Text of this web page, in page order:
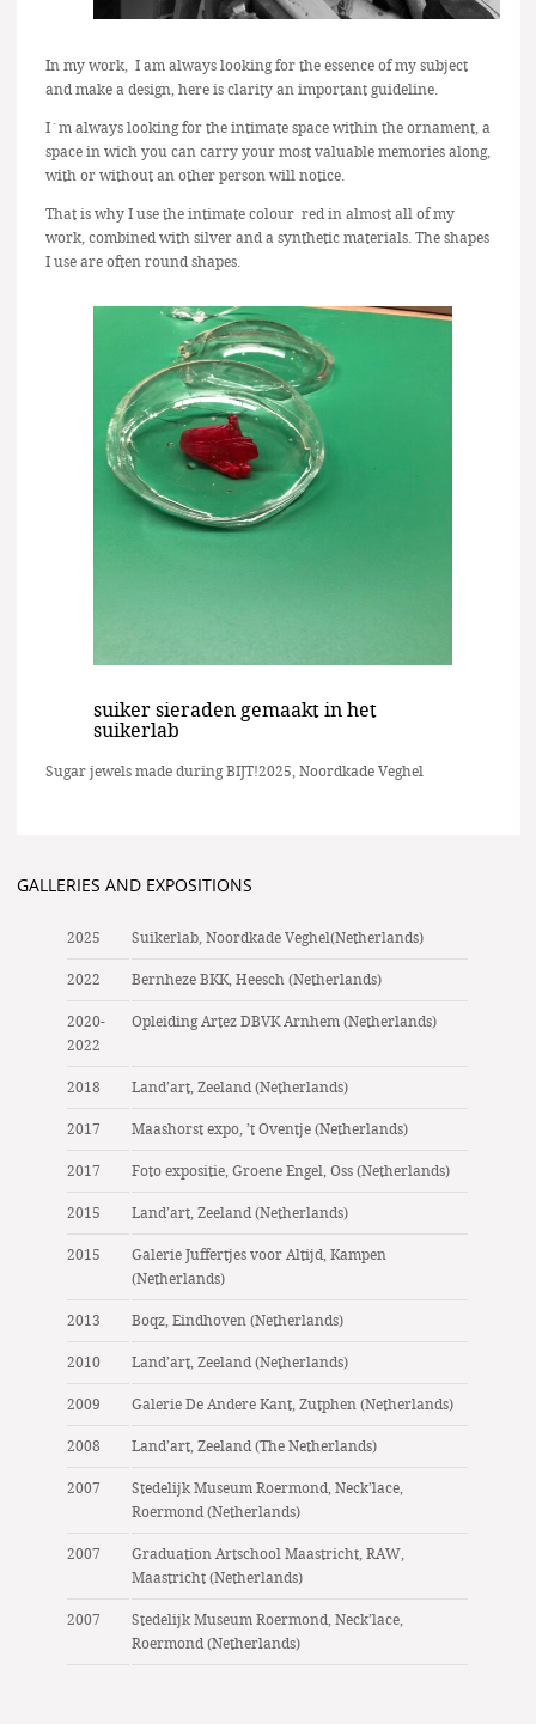
In my work, I am always looking for the essence of my subject
and make a design, here is clarity an important guideline.
I´m always looking for the intimate space within the ornament, a
space in wich you can carry your most valuable memories along,
with or without an other person will notice.
That is why I use the intimate colour red in almost all of my
work, combined with silver and a synthetic materials. The shapes
I use are often round shapes.
suiker sieraden gemaakt in het
suikerlab
Sugar jewels made during BIJT!2025, Noordkade Veghel
GALLERIES AND EXPOSITIONS
2025 Suikerlab, Noordkade Veghel(Netherlands)
2022 Bernheze BKK, Heesch (Netherlands)
2020-
2022
Opleiding Artez DBVK Arnhem (Netherlands)
2018 Land’art, Zeeland (Netherlands)
2017 Maashorst expo, ’t Oventje (Netherlands)
2017 Foto expositie, Groene Engel, Oss (Netherlands)
2015 Land’art, Zeeland (Netherlands)
2015
Galerie Juffertjes voor Altijd, Kampen
(Netherlands)
2013 Boqz, Eindhoven (Netherlands)
2010 Land’art, Zeeland (Netherlands)
2009 Galerie De Andere Kant, Zutphen (Netherlands)
2008 Land’art, Zeeland (The Netherlands)
2007
Stedelijk Museum Roermond, Neck’lace,
Roermond (Netherlands)
2007
Graduation Artschool Maastricht, RAW,
Maastricht (Netherlands)
2007
Stedelijk Museum Roermond, Neck’lace,
Roermond (Netherlands)